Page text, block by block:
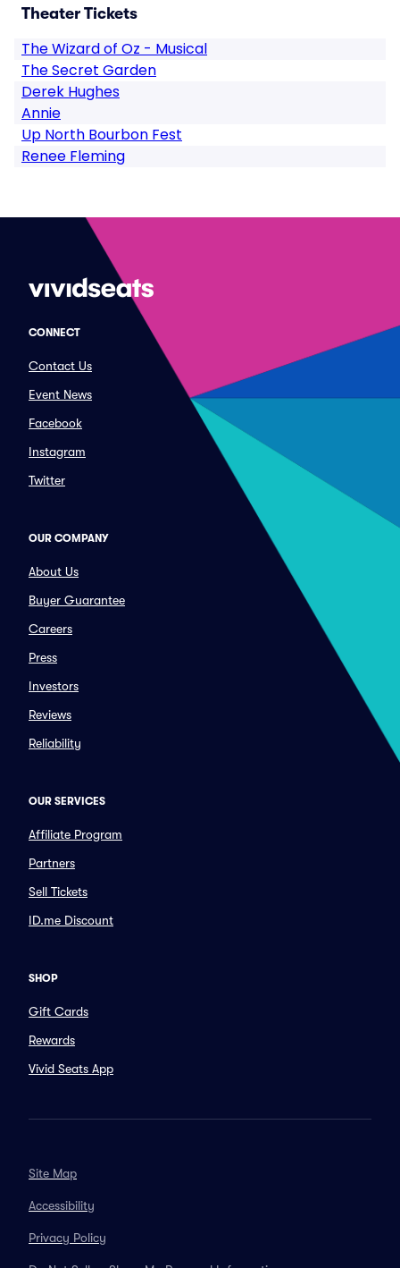
Theater Tickets
The Wizard of Oz - Musical
The Secret Garden
Derek Hughes
Annie
Up North Bourbon Fest
Renee Fleming
CONNECT
Contact Us
Event News
Facebook
Instagram
Twitter
OUR COMPANY
About Us
Buyer Guarantee
Careers
Press
Investors
Reviews
Reliability
OUR SERVICES
Affiliate Program
Partners
Sell Tickets
ID.me Discount
SHOP
Gift Cards
Rewards
Vivid Seats App
Site Map
Accessibility
Privacy Policy